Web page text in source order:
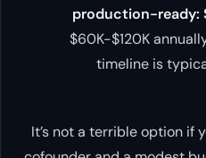
production-
$60K-$120K
timeline is
It’s not a terrible option if